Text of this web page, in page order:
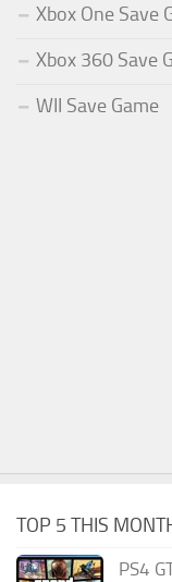
Xbox One Save
Xbox 360 Save
WII Save Game
TOP 5 THIS
PS4